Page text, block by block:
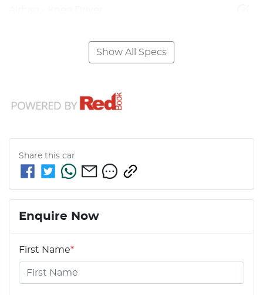
Show All Specs
Share this car
Enquire Now
First Name*